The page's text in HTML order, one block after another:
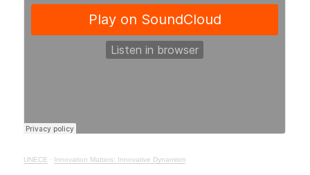
UNECE · Innovation Matters: Innovative Dynamism